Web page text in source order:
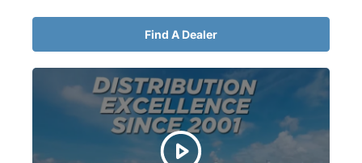
Find A Dealer